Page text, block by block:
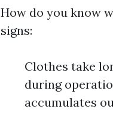
How do you know
signs:
Clothes take
during
accumulates